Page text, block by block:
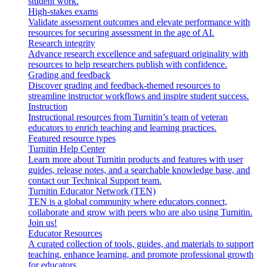
High-stakes exams
Validate assessment outcomes and elevate performance with
resources for securing assessment in the age of AI.
Research integrity
Advance research excellence and safeguard originality with
resources to help researchers publish with confidence.
Grading and feedback
Discover grading and feedback-themed resources to
streamline instructor workflows and inspire student success.
Instruction
Instructional resources from Turnitin’s team of veteran
educators to enrich teaching and learning practices.
Featured resource types
Turnitin Help Center
Learn more about Turnitin products and features with user
guides, release notes, and a searchable knowledge base, and
contact our Technical Support team.
Turnitin Educator Network (TEN)
TEN is a global community where educators connect,
collaborate and grow with peers who are also using Turnitin.
Join us!
Educator Resources
A curated collection of tools, guides, and materials to support
teaching, enhance learning, and promote professional growth
for educators.